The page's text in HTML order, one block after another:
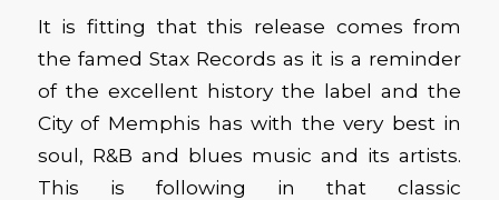
It is fitting that this release comes from
the famed Stax Records as it is a reminder
of the excellent history the label and the
City of Memphis has with the very best in
soul, R&B and blues music and its artists.
This is following in that classic